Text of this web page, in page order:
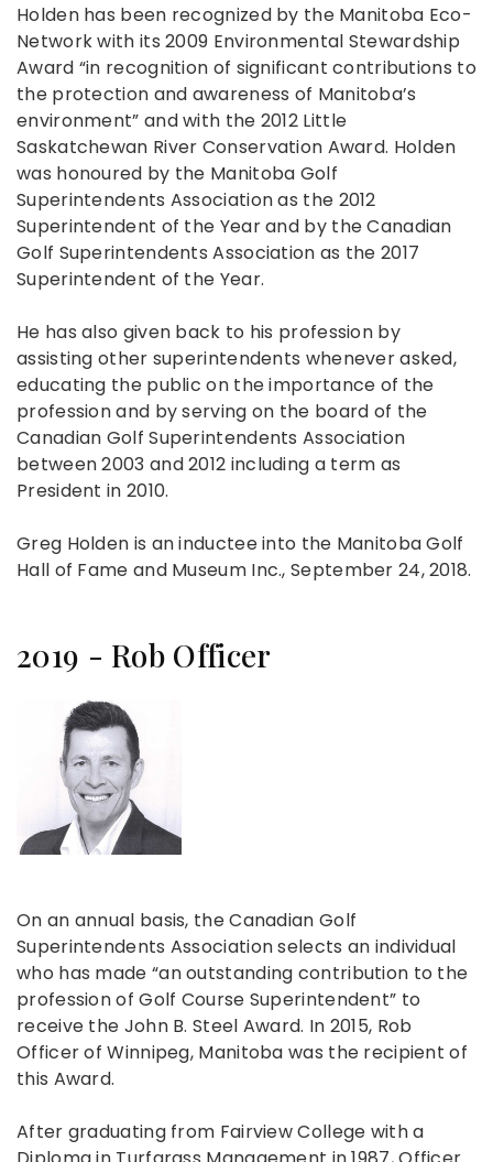
Holden has been recognized by the Manitoba Eco-
Network with its 2009 Environmental Stewardship
Award “in recognition of significant contributions to
the protection and awareness of Manitoba’s
environment” and with the 2012 Little
Saskatchewan River Conservation Award. Holden
was honoured by the Manitoba Golf
Superintendents Association as the 2012
Superintendent of the Year and by the Canadian
Golf Superintendents Association as the 2017
Superintendent of the Year.
He has also given back to his profession by
assisting other superintendents whenever asked,
educating the public on the importance of the
profession and by serving on the board of the
Canadian Golf Superintendents Association
between 2003 and 2012 including a term as
President in 2010.
Greg Holden is an inductee into the Manitoba Golf
Hall of Fame and Museum Inc., September 24, 2018.
2019 - Rob Officer
On an annual basis, the Canadian Golf
Superintendents Association selects an individual
who has made “an outstanding contribution to the
profession of Golf Course Superintendent” to
receive the John B. Steel Award. In 2015, Rob
Officer of Winnipeg, Manitoba was the recipient of
this Award.
After graduating from Fairview College with a